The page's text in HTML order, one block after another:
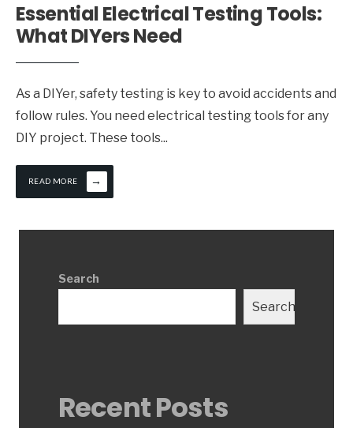
Essential Electrical Testing Tools:
What DIYers Need
As a DIYer, safety testing is key to avoid accidents and
follow rules. You need electrical testing tools for any
DIY project. These tools...
READ MORE →
Search
Search
Recent Posts